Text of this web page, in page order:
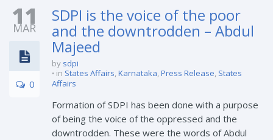
11
MAR
0
SDPI is the voice of the poor
and the downtrodden – Abdul
Majeed
by sdpi
in States Affairs,Karnataka,Press Release, States
Affairs
Formation of SDPI has been done with a purpose
of being the voice of the oppressed and the
downtrodden. These were the words of Abdul